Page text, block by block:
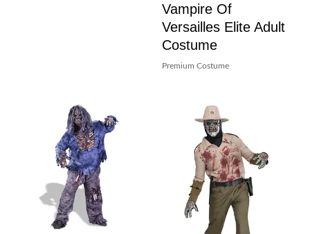
Vampire Of
Versailles Elite Adult
Costume
Premium Costume